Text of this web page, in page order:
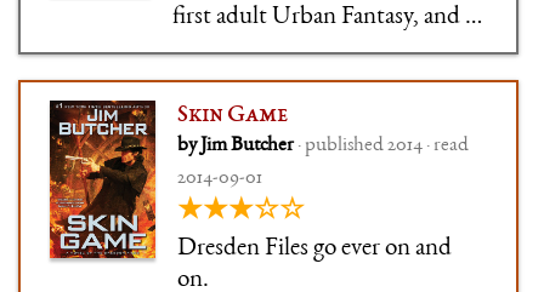
first adult Urban Fantasy, and I
was head over heels for it.
Gaiman is elegant to the point
of being flowery as always, but
not as over-the-top as he
sometimes gets. Nice balance in
all things. If you have the c
Skin Game
by Jim Butcher· published 2014 · read
2014-09-01
★★★☆☆
Dresden Files go ever on and
on.